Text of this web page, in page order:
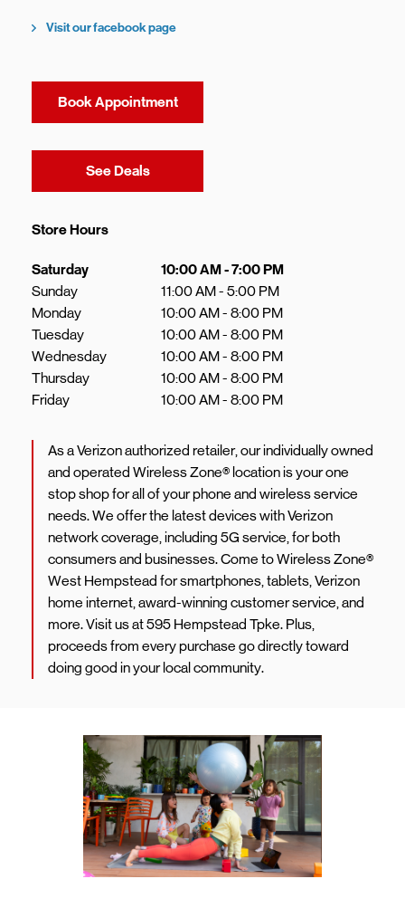
Visit our facebook page
Book Appointment
See DealsLink Opens in New Tab
Store Hours
Day of the Week Hours
Saturday 10:00 AM-7:00 PM
Sunday
11:00 AM- 5:00 PM
Monday
10:00 AM- 8:00 PM
Tuesday
10:00 AM- 8:00 PM
Wednesday
10:00 AM- 8:00 PM
Thursday
10:00 AM- 8:00 PM
Friday
10:00 AM- 8:00 PM
As a Verizon authorized retailer, our individually owned
and operated Wireless Zone® location is your one
stop shop for all of your phone and wireless service
needs. We offer the latest devices with Verizon
network coverage, including 5G service, for both
consumers and businesses. Come to Wireless Zone®
West Hempstead for smartphones, tablets, Verizon
home internet, award-winning customer service, and
more. Visit us at 595 Hempstead Tpke. Plus,
proceeds from every purchase go directly toward
doing good in your local community.